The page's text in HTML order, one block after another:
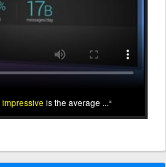
impressive is the average ...